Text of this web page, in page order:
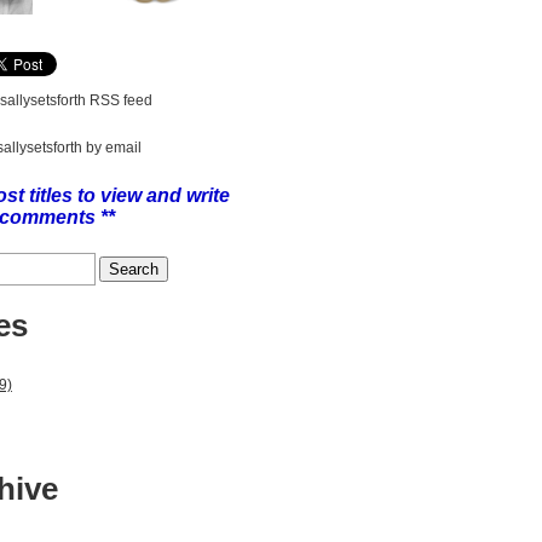
RSS feed
by email
titles to view and write
**